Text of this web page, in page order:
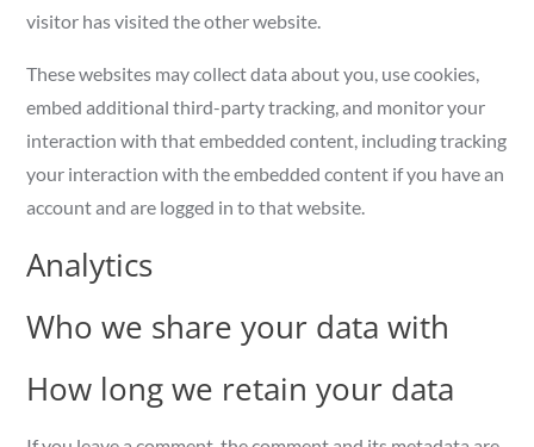
visitor has visited the other website.
These websites may collect data about you, use cookies,
embed additional third-party tracking, and monitor your
interaction with that embedded content, including tracking
your interaction with the embedded content if you have an
account and are logged in to that website.
Analytics
Who we share your data with
How long we retain your data